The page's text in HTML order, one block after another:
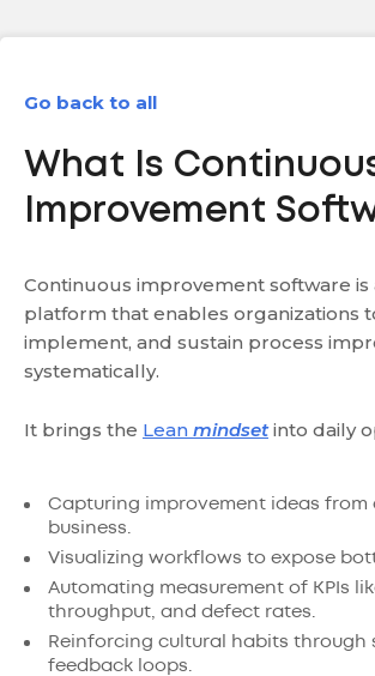
Go back to all
What Is
Improvement
Continuous improvement software is
platform that enables organizations
implement, and sustain process
systematically.
It brings the Lean mindsetinto daily
Capturing improvement ideas from
business.
Visualizing workflows to expose
Automating measurement of KPIs
throughput, and defect rates.
Reinforcing cultural habits through
feedback loops.